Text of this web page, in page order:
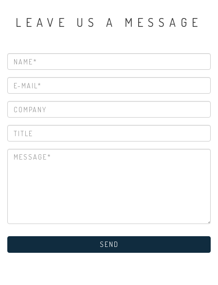
LEAVE US A MESSAGE